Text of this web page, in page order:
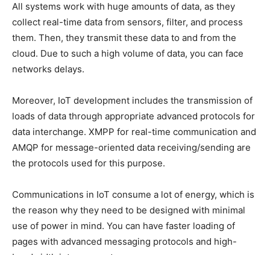
All systems work with huge amounts of data, as they
collect real-time data from sensors, filter, and process
them. Then, they transmit these data to and from the
cloud. Due to such a high volume of data, you can face
networks delays.
Moreover, IoT development includes the transmission of
loads of data through appropriate advanced protocols for
data interchange. XMPP for real-time communication and
AMQP for message-oriented data receiving/sending are
the protocols used for this purpose.
Communications in IoT consume a lot of energy, which is
the reason why they need to be designed with minimal
use of power in mind. You can have faster loading of
pages with advanced messaging protocols and high-